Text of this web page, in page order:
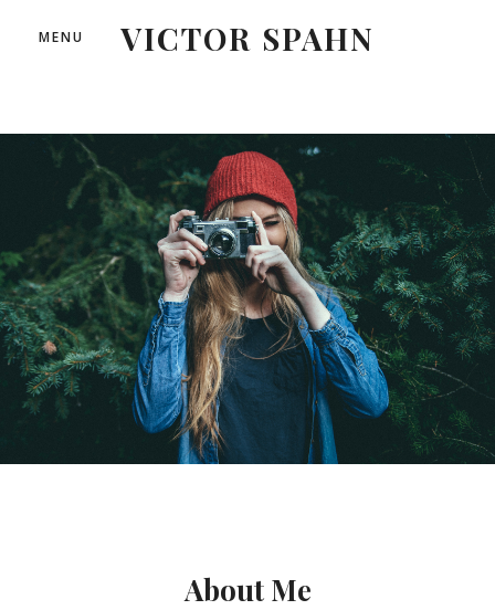
VICTOR SPAHN
MENU
About Me